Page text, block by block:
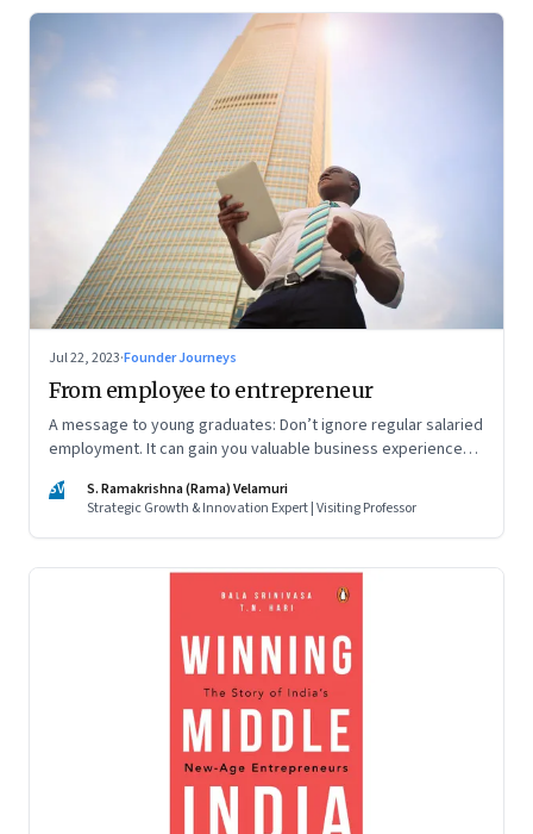
Jul 22, 2023·Founder Journeys
From employee to entrepreneur
A message to young graduates: Don’t ignore regular salaried
employment. It can gain you valuable business experience
SV
S. Ramakrishna (Rama) Velamuri
Strategic Growth & Innovation Expert | Visiting Professor